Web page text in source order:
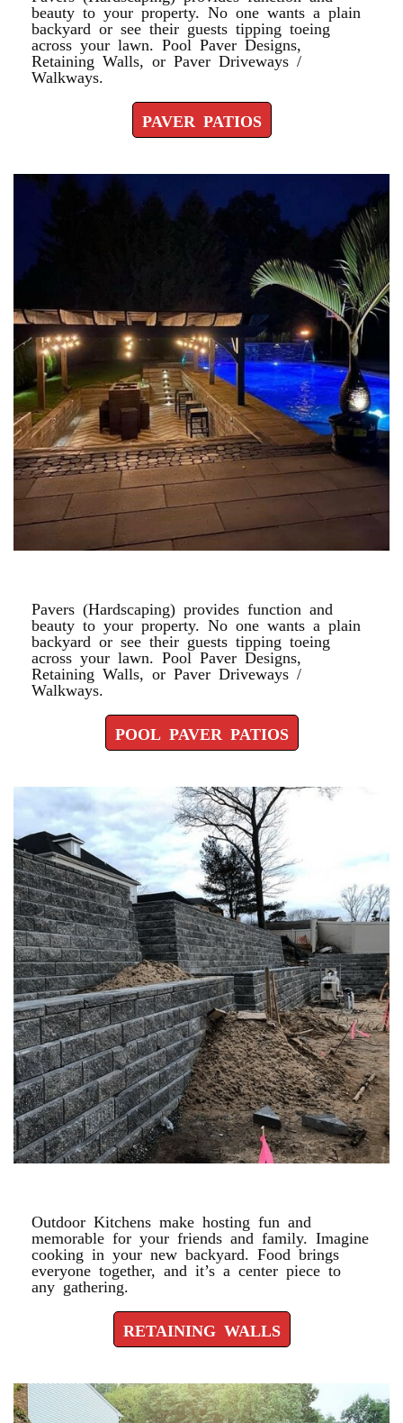
beauty to your property. No one wants a plain
backyard or see their guests tipping toeing
across your lawn. Pool Paver Designs,
Retaining Walls, or Paver Driveways /
Walkways.
PAVER PATIOS
Pavers (Hardscaping) provides function and
beauty to your property. No one wants a plain
backyard or see their guests tipping toeing
across your lawn. Pool Paver Designs,
Retaining Walls, or Paver Driveways /
Walkways.
POOL PAVER PATIOS
Outdoor Kitchens make hosting fun and
memorable for your friends and family. Imagine
cooking in your new backyard. Food brings
everyone together, and it’s a center piece to
any gathering.
RETAINING WALLS